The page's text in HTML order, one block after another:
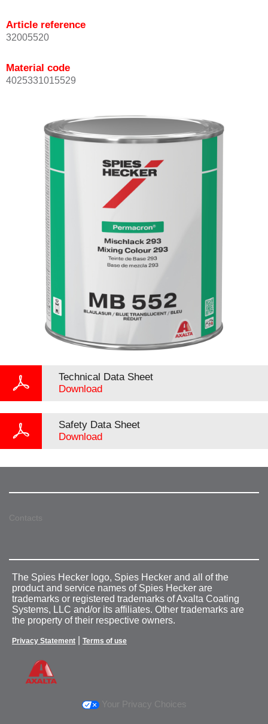
Article reference
32005520
Material code
4025331015529
Technical Data Sheet
Download
Safety Data Sheet
Download
Contacts
The Spies Hecker logo, Spies Hecker and all of the
product and service names of Spies Hecker are
trademarks or registered trademarks of Axalta Coating
Systems, LLC and/or its affiliates. Other trademarks are
the property of their respective owners.
Privacy Statement Terms of use
Your Privacy Choices